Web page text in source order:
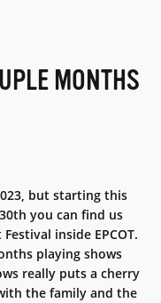
MONTHS
but starting this
you can find us
inside EPCOT.
playing shows
really puts a cherry
the family and the